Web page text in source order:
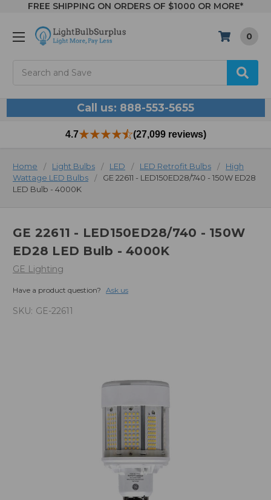
FREE SHIPPING ON ORDERS OF $1000 OR MORE*
0
Call us: 888-553-5655
4.7 (27,099 reviews)
Home Light Bulbs LED LED Retrofit Bulbs
High
Wattage LED Bulbs
GE 22611 - LED150ED28/740 - 150W ED28
LED Bulb - 4000K
GE 22611 - LED150ED28/740 - 150W
ED28 LED Bulb - 4000K
GE Lighting
Have a product question? Ask us
SKU: GE-22611